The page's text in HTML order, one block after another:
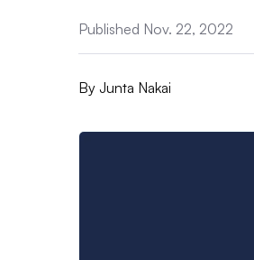
Published Nov. 22, 2022
By Junta Nakai